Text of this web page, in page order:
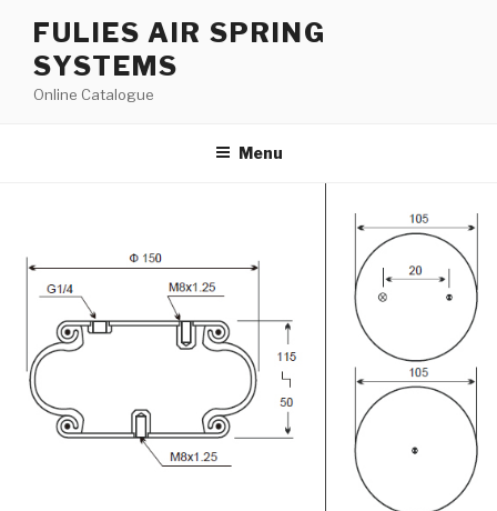
content
FULIES AIR SPRING
SYSTEMS
Online Catalogue
Menu